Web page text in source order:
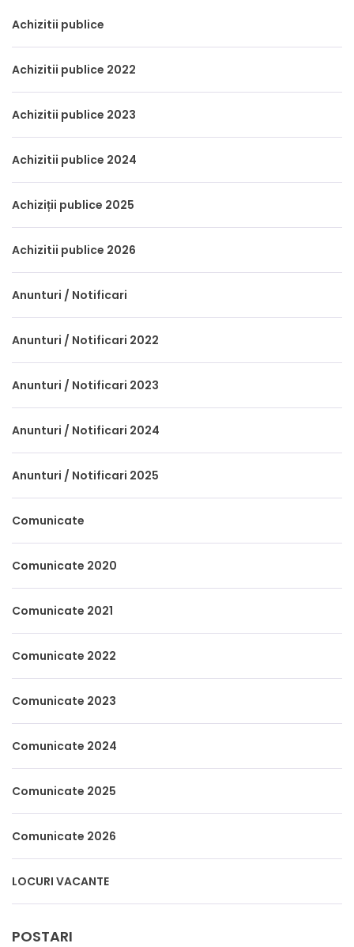
Achizitii publice
Achizitii publice 2022
Achizitii publice 2023
Achizitii publice 2024
Achiziții publice 2025
Achizitii publice 2026
Anunturi / Notificari
Anunturi / Notificari 2022
Anunturi / Notificari 2023
Anunturi / Notificari 2024
Anunturi / Notificari 2025
Comunicate
Comunicate 2020
Comunicate 2021
Comunicate 2022
Comunicate 2023
Comunicate 2024
Comunicate 2025
Comunicate 2026
LOCURI VACANTE
POSTARI